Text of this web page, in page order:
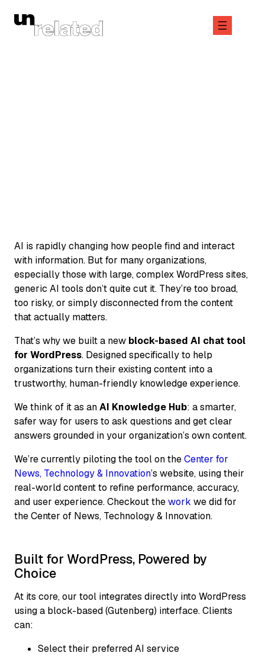
content
AI is rapidly changing how people find and interact
with information. But for many organizations,
especially those with large, complex WordPress sites,
generic AI tools don’t quite cut it. They’re too broad,
too risky, or simply disconnected from the content
that actually matters.
That’s why we built a new block-based AI chat tool
for WordPress. Designed specifically to help
organizations turn their existing content into a
trustworthy, human-friendly knowledge experience.
We think of it as anAI Knowledge Hub: a smarter,
safer way for users to ask questions and get clear
answers grounded in your organization’s own content.
We’re currently piloting the tool on theCenter for
News, Technology & Innovation’s website, using their
real-world content to refine performance, accuracy,
and user experience. Checkout thework we did for
the Center of News, Technology & Innovation.
Built for WordPress, Powered by
Choice
At its core, our tool integrates directly into WordPress
using a block-based (Gutenberg) interface. Clients
can:
Select their preferred AI service